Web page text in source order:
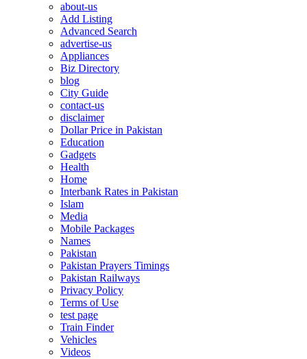
about-us
Add Listing
Advanced Search
advertise-us
Appliances
Biz Directory
blog
City Guide
contact-us
disclaimer
Dollar Price in Pakistan
Education
Gadgets
Health
Home
Interbank Rates in Pakistan
Islam
Media
Mobile Packages
Names
Pakistan
Pakistan Prayers Timings
Pakistan Railways
Privacy Policy
Terms of Use
test page
Train Finder
Vehicles
Videos